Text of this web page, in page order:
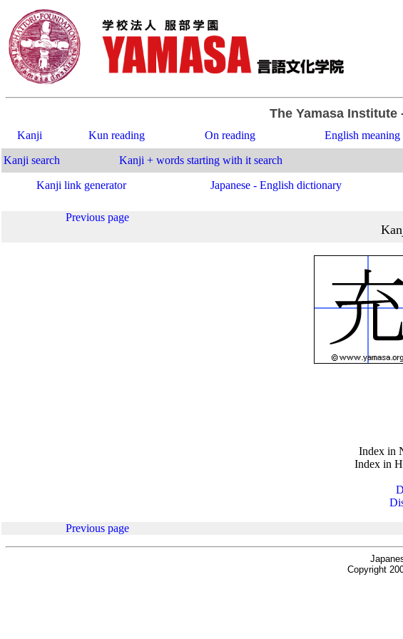
The Yamasa Institute
Kanji Kun reading On reading English meaning
Kanji search Kanji + words starting with it search
Kanji link generator Japanese - English dictionary
Previous page
Index in
Index in
Previous page
Copyright